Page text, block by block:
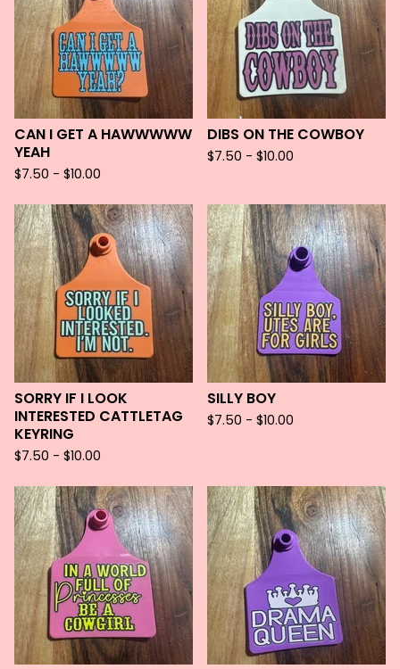
CAN I GET A HAWWWWW
YEAH
$7.50 - $10.00
DIBS ON THE COWBOY
$7.50 - $10.00
SORRY IF I LOOK
INTERESTED CATTLETAG
KEYRING
$7.50 - $10.00
SILLY BOY
$7.50 - $10.00